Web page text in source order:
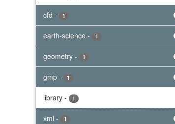
cfd - 1
earth-science - 1
geometry - 1
gmp - 1
library - 1
xml - 1